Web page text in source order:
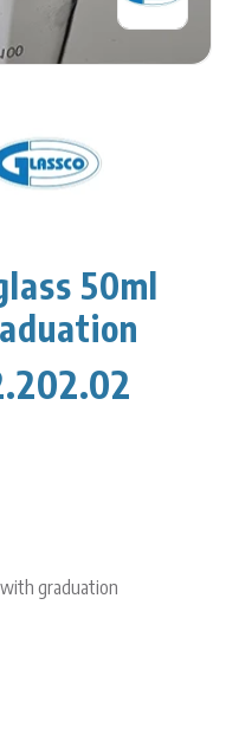
50ml
graduation